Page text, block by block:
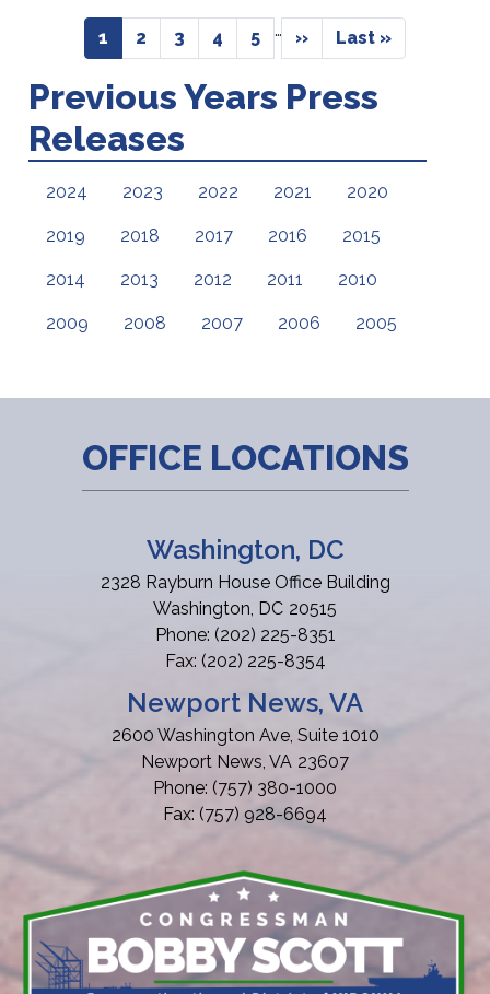
Pagination
Current
page
1 Page
2 Page
3 Page
4 Page
5 …
Next
page
››
Last
page
Last »
Previous Years Press
Releases
2024 2023 2022 2021 2020
2019 2018 2017 2016 2015
2014 2013 2012 2011 2010
2009 2008 2007 2006 2005
OFFICE LOCATIONS
Washington, DC
2328 Rayburn House Office Building
Washington, DC20515
Phone: (202) 225-8351
Fax: (202) 225-8354
Newport News, VA
2600 Washington Ave, Suite 1010
Newport News, VA23607
Phone: (757) 380-1000
Fax: (757) 928-6694